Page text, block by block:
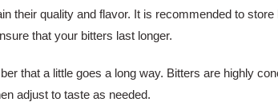
their quality and flavor. It is recommended to
that your bitters last longer.
that a little goes a long way. Bitters are highly
adjust to taste as needed.